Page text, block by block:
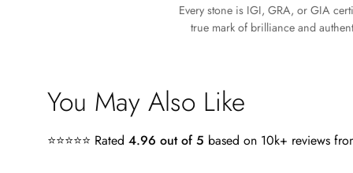
Every stone is IGI, GRA, or GIA
true mark of brilliance and
You May Also Like
⭐⭐⭐⭐⭐ Rated 4.96 out of 5 based on 10k+ reviews
craftsmanship